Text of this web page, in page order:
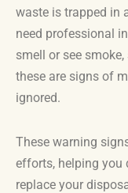
waste is trapped in
need professional
smell or see
these are signs of
ignored.
These warning
efforts, helping you
replace your